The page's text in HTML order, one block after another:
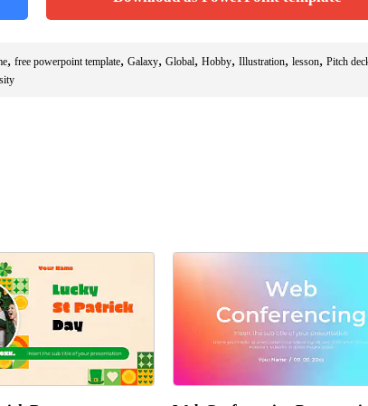
, free powerpoint template, Galaxy, Global, Hobby, Illustration, lesson, Pitch